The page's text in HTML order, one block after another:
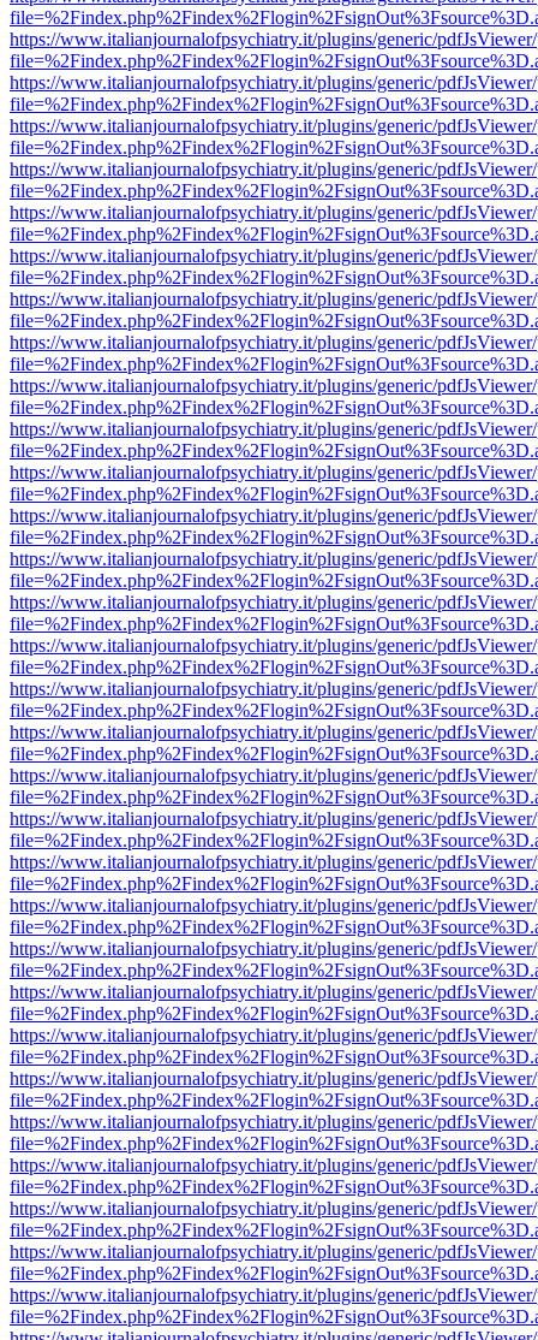
https://www.italianjournalofpsychiatry.it/plugins/generic/
https://www.italianjournalofpsychiatry.it/plugins/generic/
https://www.italianjournalofpsychiatry.it/plugins/generic/
https://www.italianjournalofpsychiatry.it/plugins/generic/
https://www.italianjournalofpsychiatry.it/plugins/generic/
https://www.italianjournalofpsychiatry.it/plugins/generic/
https://www.italianjournalofpsychiatry.it/plugins/generic/
https://www.italianjournalofpsychiatry.it/plugins/generic/
https://www.italianjournalofpsychiatry.it/plugins/generic/
https://www.italianjournalofpsychiatry.it/plugins/generic/
https://www.italianjournalofpsychiatry.it/plugins/generic/
https://www.italianjournalofpsychiatry.it/plugins/generic/
https://www.italianjournalofpsychiatry.it/plugins/generic/
https://www.italianjournalofpsychiatry.it/plugins/generic/
https://www.italianjournalofpsychiatry.it/plugins/generic/
https://www.italianjournalofpsychiatry.it/plugins/generic/
https://www.italianjournalofpsychiatry.it/plugins/generic/
https://www.italianjournalofpsychiatry.it/plugins/generic/
https://www.italianjournalofpsychiatry.it/plugins/generic/
https://www.italianjournalofpsychiatry.it/plugins/generic/
https://www.italianjournalofpsychiatry.it/plugins/generic/
https://www.italianjournalofpsychiatry.it/plugins/generic/
https://www.italianjournalofpsychiatry.it/plugins/generic/
https://www.italianjournalofpsychiatry.it/plugins/generic/
https://www.italianjournalofpsychiatry.it/plugins/generic/
https://www.italianjournalofpsychiatry.it/plugins/generic/
https://www.italianjournalofpsychiatry.it/plugins/generic/
https://www.italianjournalofpsychiatry.it/plugins/generic/
https://www.italianjournalofpsychiatry.it/plugins/generic/
https://www.italianjournalofpsychiatry.it/plugins/generic/